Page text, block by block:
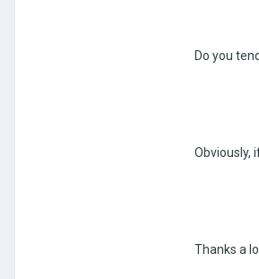
Do you
Obviously,
Thanks a